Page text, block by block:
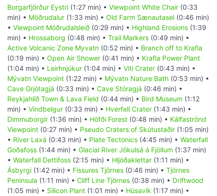
Borgarfjörður Eystri (1:27 min) • Viewpoint White Chair (0:33
min) • Möðrudalur (1:33 min) • Old Farm Sænautasel (0:46 min)
• Viewpoint Möðrudalsleið (0:29 min) • Highland Erosions (1:39
min) • Hrossaborg (0:48 min) • Trail Markers (0:49 min) •
Active Volcanic Zone Myvatn (0:52 min) • Branch off to Krafla
(0:19 min) • Open Air Shower (0:41 min) • Krafla Power Plant
(1:04 min) • Leirhnjúkur (1:04 min) • Viti Crater (0:43 min) •
Mývatn Viewpoint (1:22 min) • Mývatn Nature Bath (0:53 min) •
Cave Grjótagjá (0:33 min) • Cave Stóragjá (0:46 min) •
Reykjahlíð Town & Lava Field (0:44 min) • Bird Museum (1:12
min) • Vindbelgur (0:33 min) • Hverfell Crater (1:43 min) •
Dimmuborgir (1:36 min) • Höfði Forest (0:48 min) • Kálfaströnd
Viewpoint (0:27 min) • Pseudo Craters of Skútustaðir (1:05 min)
• River Laxá (0:43 min) • Plate Tectonics (4:45 min) • Waterfall
Goðafoss (1:44 min) • Glacial River Jökulsá á Fjöllum (1:37 min)
• Waterfall Dettifoss (2:15 min) • Hljóðaklettar (1:11 min) •
Ásbyrgi (1:42 min) • Fissures Tjörnes (0:46 min) • Tjörnes
Peninsula (1:11 min) • Cliff Line Tjörnes (0:38 min) • Driftwood
(1:05 min) • Silicon Plant (1:01 min) • Húsavík (1:17 min) •